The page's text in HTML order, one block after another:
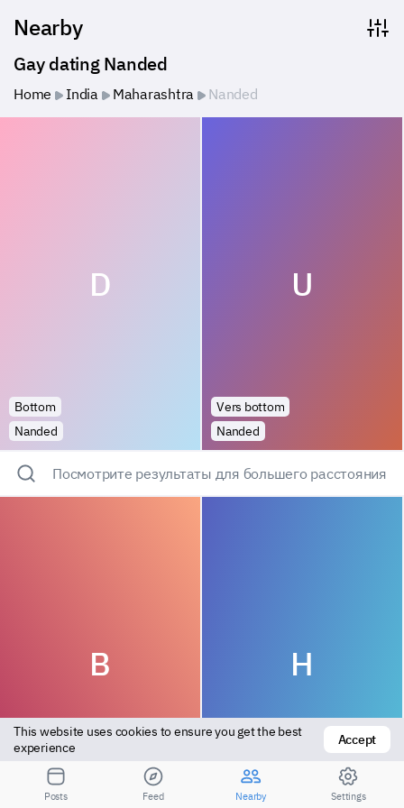
Nearby
Gay dating Nanded
Home India Maharashtra Nanded
D
Bottom
Nanded
U
Vers bottom
Nanded
Посмотрите результаты для большего расстояния
B H
Versatile
This website uses cookies to ensure you get the best
experience
Accept
Posts Feed Nearby Settings